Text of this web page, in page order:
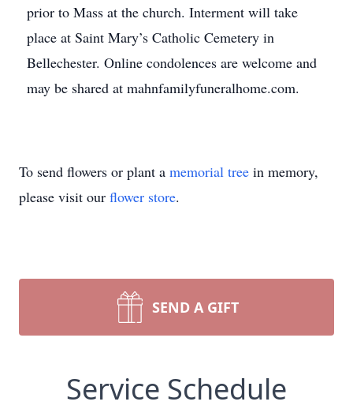
prior to Mass at the church. Interment will take
place at Saint Mary’s Catholic Cemetery in
Bellechester. Online condolences are welcome and
may be shared at mahnfamilyfuneralhome.com.
To send flowers or plant a memorial tree in memory,
please visit our flower store.
SEND A GIFT
Service Schedule